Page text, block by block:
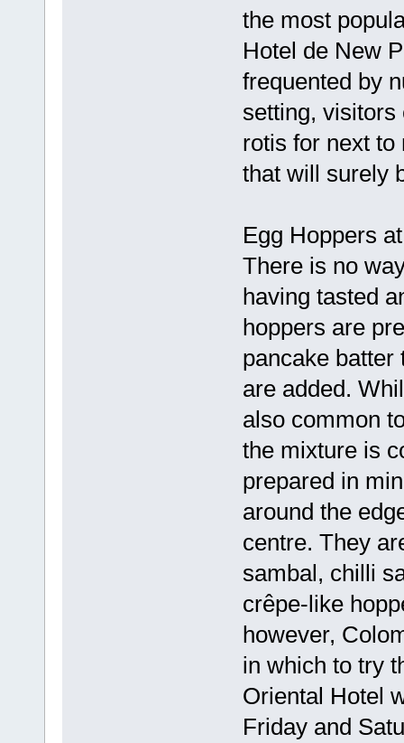
the most
Hotel de New
frequented by
setting, visitors
rotis for next to
that will surely
Egg Hoppers
There is no
having tasted
hoppers are
pancake batter
are added.
also common
the mixture is
prepared in
around the
centre. They
sambal, chilli
crêpe-like
however,
in which to try
Oriental Hotel
Friday and